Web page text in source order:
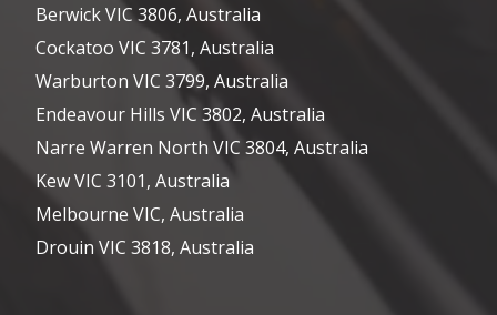
Berwick VIC 3806, Australia
Cockatoo VIC 3781, Australia
Warburton VIC 3799, Australia
Endeavour Hills VIC 3802, Australia
Narre Warren North VIC 3804, Australia
Kew VIC 3101, Australia
Melbourne VIC, Australia
Drouin VIC 3818, Australia